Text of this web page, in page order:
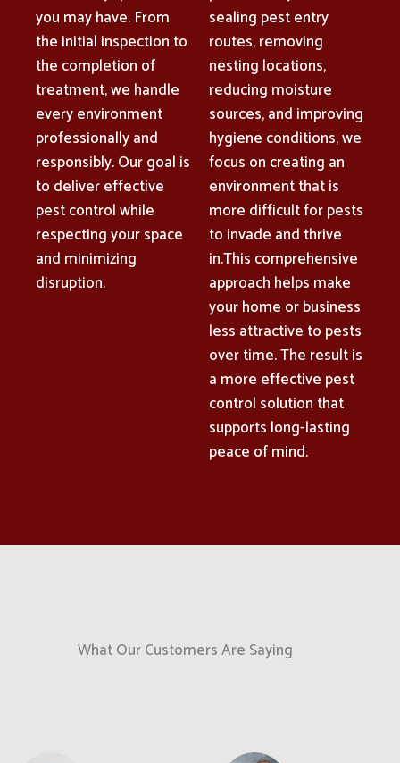
you may have. From
the initial inspection to
the completion of
treatment, we handle
every environment
professionally and
responsibly. Our goal is
to deliver effective
pest control while
respecting your space
and minimizing
disruption.
sealing pest entry
routes, removing
nesting locations,
reducing moisture
sources, and improving
hygiene conditions, we
focus on creating an
environment that is
more difficult for pests
to invade and thrive
in.This comprehensive
approach helps make
your home or business
less attractive to pests
over time. The result is
a more effective pest
control solution that
supports long-lasting
peace of mind.
What Our Customers Are Saying